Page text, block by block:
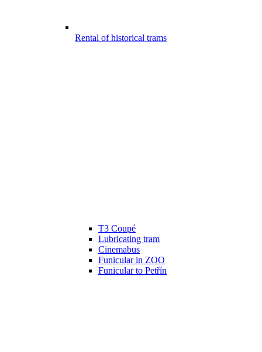
Rental of historical trams
T3 Coupé
Lubricating tram
Cinemabus
Funicular in ZOO
Funicular to Petřín